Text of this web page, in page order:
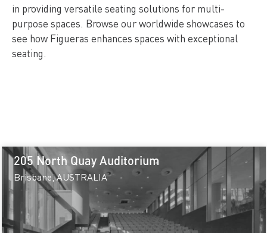
in providing versatile seating solutions for multi-
purpose spaces. Browse our worldwide showcases to
see how Figueras enhances spaces with exceptional
seating.
205 North Quay Auditorium
Brisbane, AUSTRALIA